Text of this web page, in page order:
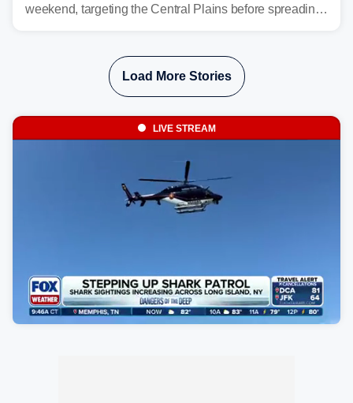
weekend, targeting the Central Plains before spreading
Load More Stories
LIVE STREAM